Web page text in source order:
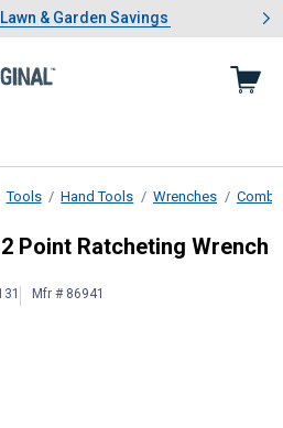
4.Summer Lawn & Garden Savings
& Garden Savings
Showing slide 1 of 4: Summer
Tools Hand Tools Wrenches
12 Point
Point Ratcheting Wrench
Mfr # 86941